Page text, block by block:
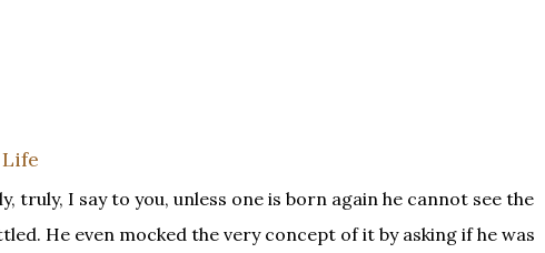
truly, I say to you, unless one is born again he cannot see the
He even mocked the very concept of it by asking if he was